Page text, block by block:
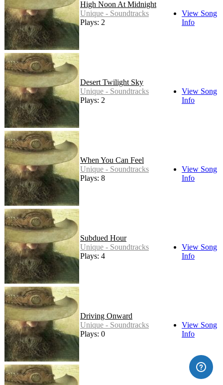
High Noon At Midnight
Unique - Soundtracks
Plays: 2
View Song
Info
Desert Twilight Sky
Unique - Soundtracks
Plays: 2
View Song
Info
When You Can Feel
Unique - Soundtracks
Plays: 8
View Song
Info
Subdued Hour
Unique - Soundtracks
Plays: 4
View Song
Info
Driving Onward
Unique - Soundtracks
Plays: 0
View Song
Info